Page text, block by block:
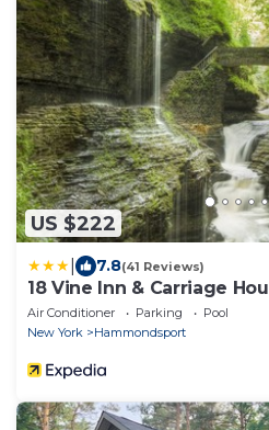
US $222
7.8(41 Reviews)
18 Vine Inn & Carriage
Air Conditioner Parking
Pool
New York
Hammondsport